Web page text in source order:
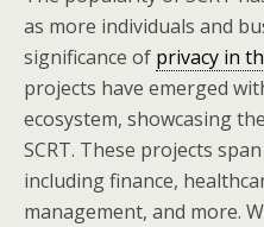
as more individuals and
significance of privacy in
projects have emerged
ecosystem, showcasing
SCRT. These projects
including finance,
management, and more.